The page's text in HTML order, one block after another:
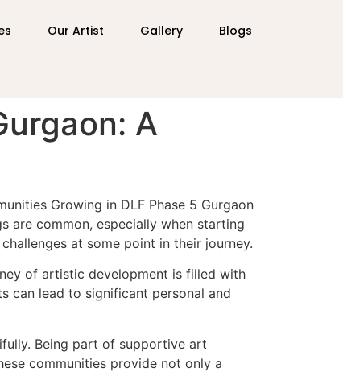
Our Artist Gallery Blogs
A
Growing in DLF Phase 5 Gurgaon
are common, especially when starting
at some point in their journey.
of artistic development is filled with
can lead to significant personal and
Being part of supportive art
communities provide not only a